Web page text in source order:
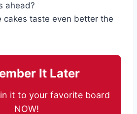
ahead?
taste even better the
It Later
it to your favorite board
NOW!